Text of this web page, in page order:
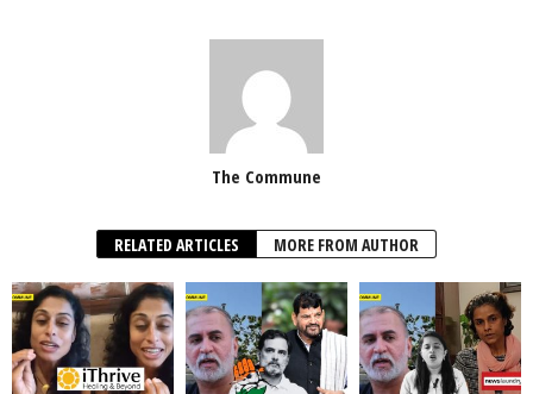
The Commune
RELATED ARTICLES MORE FROM AUTHOR